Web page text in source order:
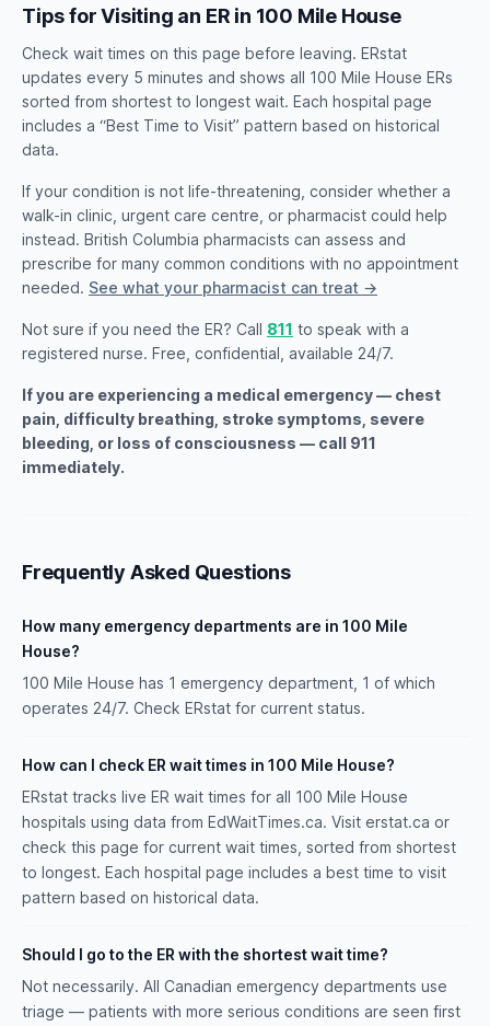
Tips for Visiting an ER in 100 Mile House
Check wait times on this page before leaving. ERstat
updates every 5 minutes and shows all 100 Mile House ERs
sorted from shortest to longest wait. Each hospital page
includes a “Best Time to Visit” pattern based on historical
data.
If your condition is not life-threatening, consider whether a
walk-in clinic, urgent care centre, or pharmacist could help
instead. British Columbia pharmacists can assess and
prescribe for many common conditions with no appointment
needed. See what your pharmacist can treat →
Not sure if you need the ER? Call 811 to speak with a
registered nurse. Free, confidential, available 24/7.
If you are experiencing a medical emergency — chest
pain, difficulty breathing, stroke symptoms, severe
bleeding, or loss of consciousness — call 911
immediately.
Frequently Asked Questions
How many emergency departments are in 100 Mile
House?
100 Mile House has 1 emergency department, 1 of which
operates 24/7. Check ERstat for current status.
How can I check ER wait times in 100 Mile House?
ERstat tracks live ER wait times for all 100 Mile House
hospitals using data from EdWaitTimes.ca. Visit erstat.ca or
check this page for current wait times, sorted from shortest
to longest. Each hospital page includes a best time to visit
pattern based on historical data.
Should I go to the ER with the shortest wait time?
Not necessarily. All Canadian emergency departments use
triage — patients with more serious conditions are seen first